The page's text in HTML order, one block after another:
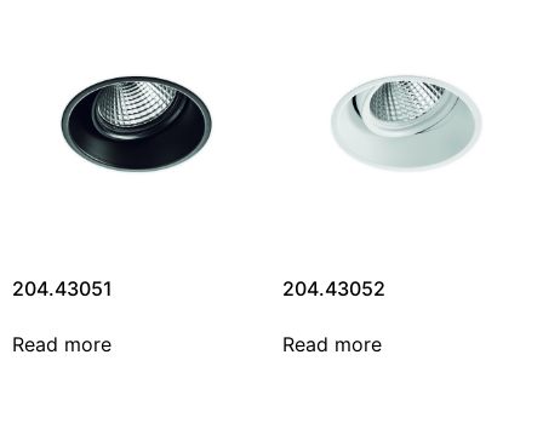
204.43051
Read more
204.43052
Read more